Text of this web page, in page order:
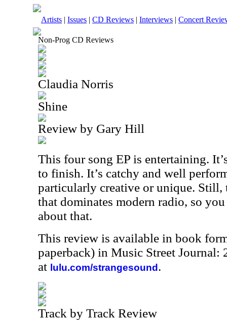
Artists | Issues | CD Reviews | Interviews | Concert
Non-Prog CD Reviews
Claudia Norris
Shine
Review by Gary Hill
This four song EP is entertaining.
to finish. It’s catchy and well
particularly creative or unique.
that dominates modern radio, so
about that.
This review is available in book
paperback) in Music Street Journal:
at lulu.com/strangesound .
Track by Track Review